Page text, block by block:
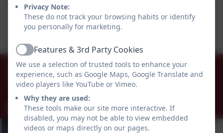
This device does not support embedded PDFs -
Click here to view this document
0151 677 8438
St Peter's Way, Noctorum, Prenton, Merseyside.
CH43 9QR
schooloffice@stpeters-noctorum.wirral.sch.uk
Privacy Note:
These do not track your browsing habits or identify
you personally for marketing.
ActiveFeatures & 3rd Party Cookies
We use a selection of trusted tools to enhance your
experience, such as Google Maps, Google Translate and
video players like YouTube or Vimeo.
Why they are used:
These tools make our site more interactive. If
disabled, you may not be able to view embedded
videos or maps directly on our pages.